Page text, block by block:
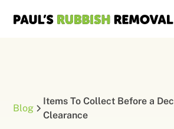
Blog
Items To Collect Before a
Clearance